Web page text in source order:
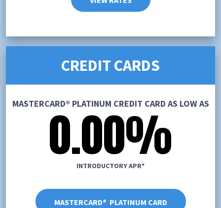
CREDIT CARDS
MASTERCARD® PLATINUM CREDIT CARD AS LOW AS
0.00%
INTRODUCTORY APR*
MASTERCARD® PLATINUM CARD